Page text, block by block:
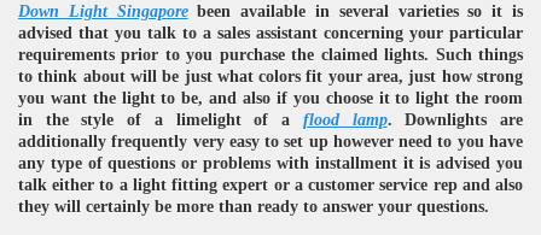
Down Light Singaporebeen available in several varieties so it is
advised that you talk to a sales assistant concerning your particular
requirements prior to you purchase the claimed lights. Such things
to think about will be just what colors fit your area, just how strong
you want the light to be, and also if you choose it to light the room
in the style of a limelight of a flood lamp. Downlights are
additionally frequently very easy to set up however need to you have
any type of questions or problems with installment it is advised you
talk either to a light fitting expert or a customer service rep and also
they will certainly be more than ready to answer your questions.